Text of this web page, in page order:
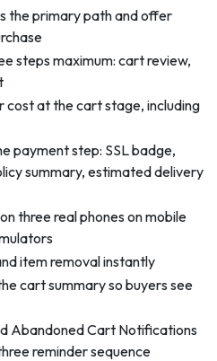
the primary path and offer
steps maximum: cart review,
cost at the cart stage, including
payment step: SSL badge,
summary, estimated delivery
three real phones on mobile
item removal instantly
cart summary so buyers see
Abandoned Cart Notifications
reminder sequence